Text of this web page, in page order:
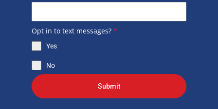
Opt in to text messages? *
Yes
No
Submit